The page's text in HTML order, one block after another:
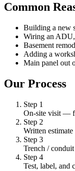
Common
Building a new
Wiring an ADU,
Basement
Adding a
Main panel out
Our Process
Step 1
On-site visit —
Step 2
Written
Step 3
Trench /
Step 4
Test, label, and